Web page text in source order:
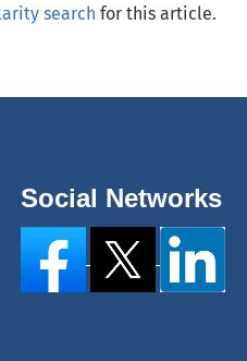
search for this article.
Social Networks